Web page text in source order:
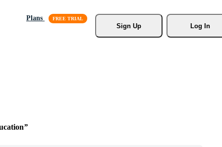
Plans
Sign Up
Log In